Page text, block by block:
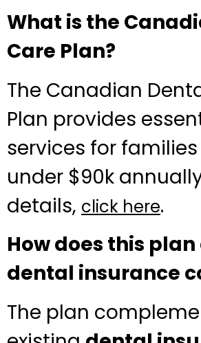
What is the
Care Plan?
The Canadian
Plan provides
services for
under $90k
details, click here.
How does this
dental insurance
The plan